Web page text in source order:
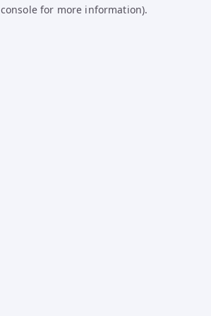
for more information).